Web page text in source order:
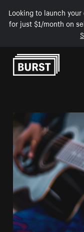
Looking to launch
for just $1/month on
Skip to Content